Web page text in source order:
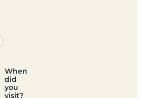
When
did
you
visit?